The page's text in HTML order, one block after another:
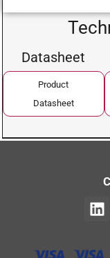
Datasheet
Product
Datasheet